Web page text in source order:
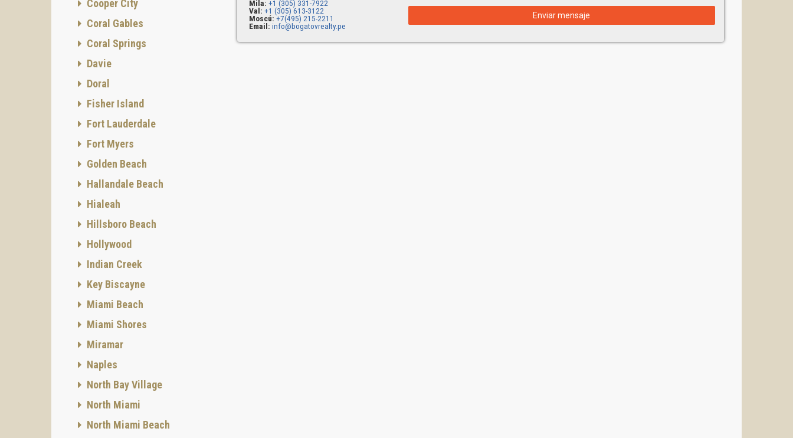
Mila: +1 (305) 331-7922
Val: +1 (305) 613-3122
Moscú: +7(495) 215-2211
Email: info@bogatovrealty.pe
Enviar mensaje
Cooper City
Coral Gables
Coral Springs
Davie
Doral
Fisher Island
Fort Lauderdale
Fort Myers
Golden Beach
Hallandale Beach
Hialeah
Hillsboro Beach
Hollywood
Indian Creek
Key Biscayne
Miami Beach
Miami Shores
Miramar
Naples
North Bay Village
North Miami
North Miami Beach